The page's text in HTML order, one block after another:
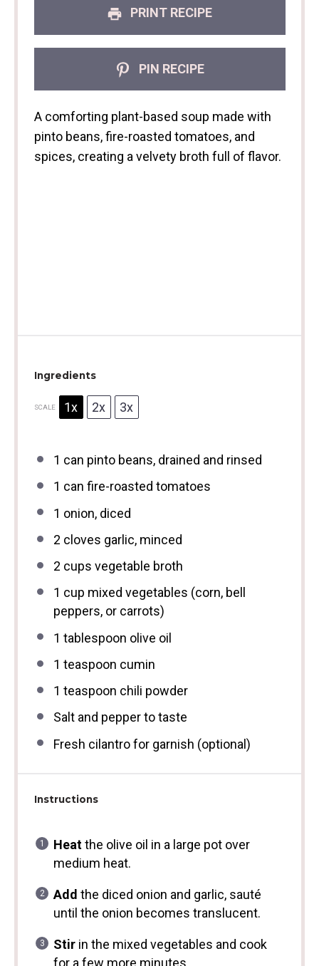
PRINT RECIPE
PIN RECIPE
A comforting plant-based soup made with
pinto beans, fire-roasted tomatoes, and
spices, creating a velvety broth full of flavor.
Ingredients
SCALE 1x 2x 3x
1 can pinto beans, drained and rinsed
1 can fire-roasted tomatoes
1 onion, diced
2 cloves garlic, minced
2 cups vegetable broth
1 cup mixed vegetables (corn, bell
peppers, or carrots)
1 tablespoon olive oil
1 teaspoon cumin
1 teaspoon chili powder
Salt and pepper to taste
Fresh cilantro for garnish (optional)
Instructions
Heatthe olive oil in a large pot over
medium heat.
Add the diced onion and garlic, sauté
until the onion becomes translucent.
Stirin the mixed vegetables and cook
for a few more minutes.